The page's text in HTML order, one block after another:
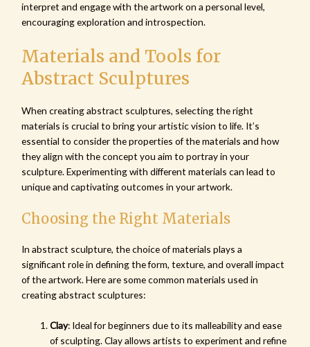
interpret and engage with the artwork on a personal level,
encouraging exploration and introspection.
Materials and Tools for
Abstract Sculptures
When creating abstract sculptures, selecting the right
materials is crucial to bring your artistic vision to life. It’s
essential to consider the properties of the materials and how
they align with the concept you aim to portray in your
sculpture. Experimenting with different materials can lead to
unique and captivating outcomes in your artwork.
Choosing the Right Materials
In abstract sculpture, the choice of materials plays a
significant role in defining the form, texture, and overall impact
of the artwork. Here are some common materials used in
creating abstract sculptures:
Clay: Ideal for beginners due to its malleability and ease
of sculpting. Clay allows artists to experiment and refine